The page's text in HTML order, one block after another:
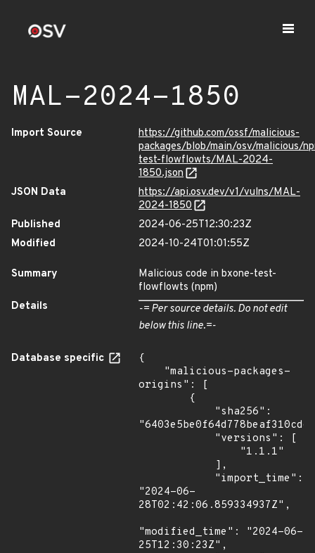
MAL-2024-1850
Import Source
https://github.com/ossf/malicious-
packages/blob/main/osv/malicious/
test-flowflowts/MAL-2024-
1850.json
JSON Data
https://api.osv.dev/v1/vulns/MAL-
2024-1850
Published
2024-06-25T12:30:23Z
Modified
2024-10-24T01:01:55Z
Summary
Malicious code in bxone-test-
flowflowts (npm)
Details
-= Per source details. Do not edit
below this line.=-
Database specific
{
origins": [
"2024-06-
28T02:42:06.859334937Z",
"modified_time": "2024-06-
25T12:30:23Z",